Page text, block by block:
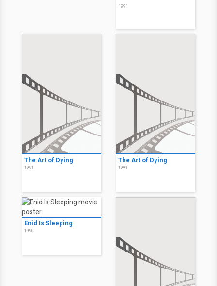
1991
The Art of Dying
1991
The Art of Dying
1991
Enid Is Sleeping
1990